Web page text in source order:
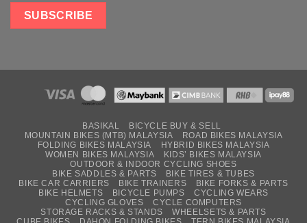
BASIKAL
BICYCLE BUY & SELL
MOUNTAIN BIKES (MTB) MALAYSIA
ROAD BIKES MALAYSIA
FOLDING BIKES MALAYSIA
HYBRID BIKES MALAYSIA
WOMEN BIKES MALAYSIA
KIDS’ BIKES MALAYSIA
OUTDOOR & INDOOR CYCLING SHOES
BIKE SADDLES & PARTS
BIKE TIRES & TUBES
BIKE CAR CARRIERS
BIKE TRAINERS
BIKE FORKS & PARTS
BIKE HELMETS
BICYCLE PUMPS
CYCLING WEARS
CYCLING GLOVES
CYCLE COMPUTERS
STORAGE RACKS & STANDS
WHEELSETS & PARTS